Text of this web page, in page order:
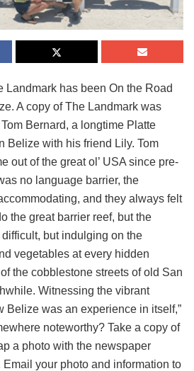
Landmark has been On the Road
A copy of The Landmark was
Bernard, a longtime Platte
Belize with his friend Lily. Tom
out of the great ol’ USA since pre-
no language barrier, the
and they always felt
the great barrier reef, but the
but indulging on the
vegetables at every hidden
the cobblestone streets of old San
Witnessing the vibrant
Belize was an experience in itself,”
noteworthy? Take a copy of
a photo with the newspaper
your photo and information to